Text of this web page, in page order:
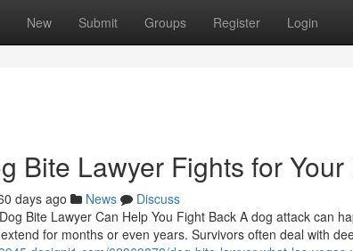
New Submit Groups Register Login
Bite Lawyer Fights for
days ago News
Discuss
Bite Lawyer Can Help You Fight Back A dog attack can
for months or even years. Survivors often deal with